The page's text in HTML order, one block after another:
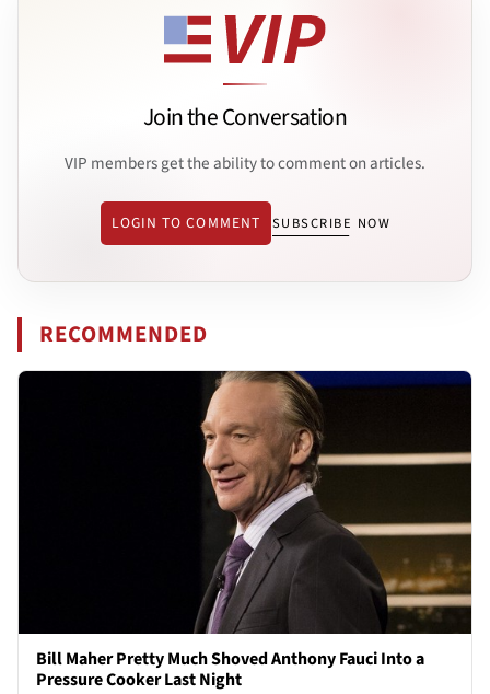
Join the Conversation
VIP members get the ability to comment on articles.
LOGIN TO COMMENT SUBSCRIBE NOW
RECOMMENDED
Bill Maher Pretty Much Shoved Anthony Fauci Into a
Pressure Cooker Last Night